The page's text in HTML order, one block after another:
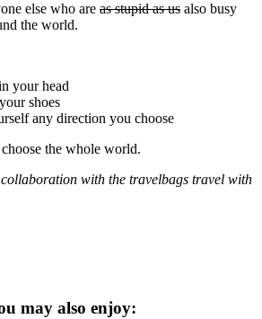
else who are as stupid as us also busy
the world.
your head
shoes
any direction you choose
the whole world.
with the travelbags travel with
may also enjoy: